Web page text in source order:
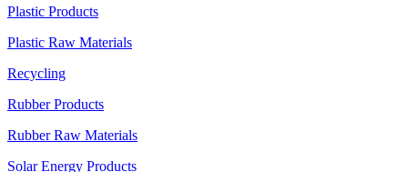
Plastic Products
Plastic Raw Materials
Recycling
Rubber Products
Rubber Raw Materials
Solar Energy Products